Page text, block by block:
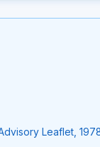
Leaflet,